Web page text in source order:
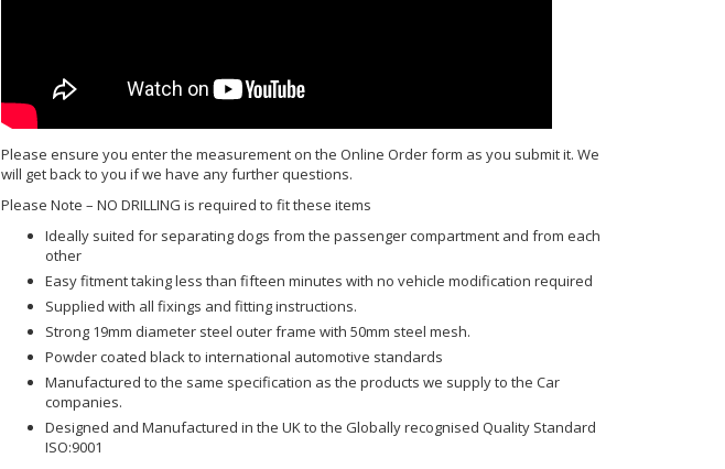
Please ensure you enter the measurement on the Online Order form as you submit it. We
will get back to you if we have any further questions.
Please Note – NO DRILLING is required to fit these items
Ideally suited for separating dogs from the passenger compartment and from each
other
Easy fitment taking less than fifteen minutes with no vehicle modification required
Supplied with all fixings and fitting instructions.
Strong 19mm diameter steel outer frame with 50mm steel mesh.
Powder coated black to international automotive standards
Manufactured to the same specification as the products we supply to the Car
companies.
Designed and Manufactured in the UK to the Globally recognised Quality Standard
ISO:9001